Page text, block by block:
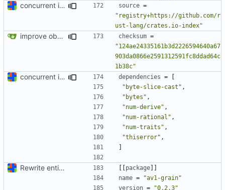
concurrent index queries and fix database typo yet again source =
"registry+https://github.com/r
ust-lang/crates.io-index"
improve observability and fix up Reddit dump for full-scale run checksum =
"124ae24335161b3d2226594640a67
903da0866e2591312591fc8ddad64c
1b38c"
concurrent index queries and fix database typo yet again dependencies =
[
"byte-slice-cast" ,
"bytes" ,
"num-derive" ,
"num-rational" ,
"num-traits" ,
"thiserror" ,
]
Rewrite entire application (well, backend) in Rust and also Go [[package]]
name =
"av1-grain"
version =
"0.2.3"